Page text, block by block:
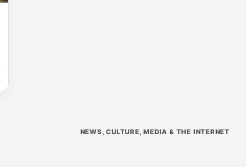
NEWS, CULTURE, MEDIA & THE INTERNET